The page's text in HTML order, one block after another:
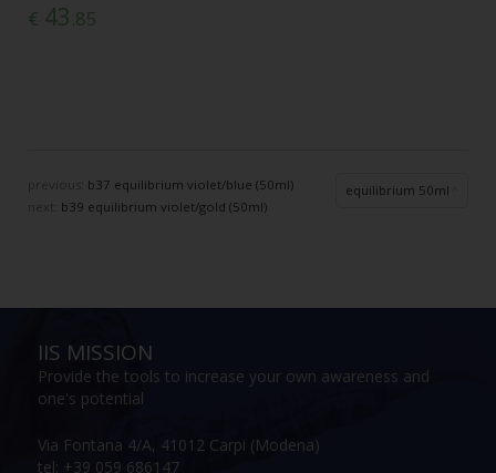
€ 43.85
b37 equilibrium violet/blue (50ml)
next: b39 equilibrium violet/gold (50ml)
equilibrium 50ml
IIS MISSION
Provide the tools to increase your own awareness and
one's potential
Via Fontana 4/A, 41012 Carpi (Modena)
tel: +39 059 686147